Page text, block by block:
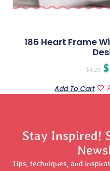
186 Heart Frame
$4.25 $
Add To Cart
Stay Inspired!
Tips, techniques, and